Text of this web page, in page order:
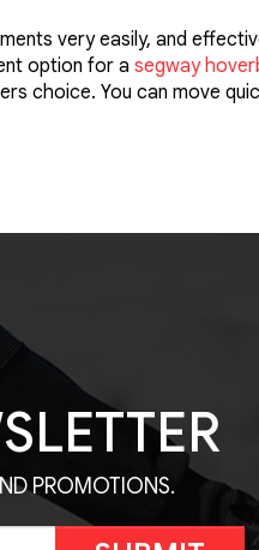
very easily, and
option for a segway
choice. You can move
PROMOTIONS.